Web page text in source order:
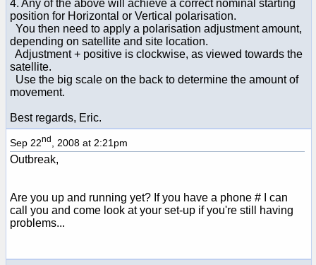
4. Any of the above will achieve a correct nominal starting
position for Horizontal or Vertical polarisation.
You then need to apply a polarisation adjustment amount,
depending on satellite and site location.
Adjustment + positive is clockwise, as viewed towards the
satellite.
Use the big scale on the back to determine the amount of
movement.
Best regards, Eric.
Sep 22nd , 2008 at 2:21pm
Outbreak,
Are you up and running yet? If you have a phone # I can
call you and come look at your set-up if you're still having
problems...